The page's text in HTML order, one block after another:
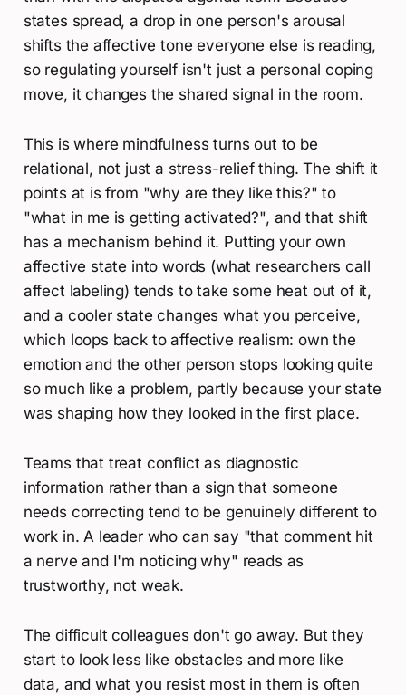
states spread, a drop in one person's arousal
shifts the affective tone everyone else is reading,
so regulating yourself isn't just a personal coping
move, it changes the shared signal in the room.
This is where mindfulness turns out to be
relational, not just a stress-relief thing. The shift it
points at is from "why are they like this?" to
"what in me is getting activated?", and that shift
has a mechanism behind it. Putting your own
affective state into words (what researchers call
affect labeling) tends to take some heat out of it,
and a cooler state changes what you perceive,
which loops back to affective realism: own the
emotion and the other person stops looking quite
so much like a problem, partly because your state
was shaping how they looked in the first place.
Teams that treat conflict as diagnostic
information rather than a sign that someone
needs correcting tend to be genuinely different to
work in. A leader who can say "that comment hit
a nerve and I'm noticing why" reads as
trustworthy, not weak.
The difficult colleagues don't go away. But they
start to look less like obstacles and more like
data, and what you resist most in them is often